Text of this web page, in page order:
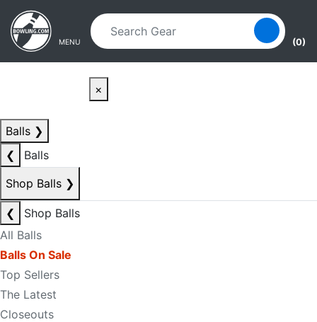
Skip to main content
Skip to navigation
MENU (0)
×
Balls ❯
❮
Balls
Shop Balls ❯
❮
Shop Balls
All Balls
Balls On Sale
Top Sellers
The Latest
Closeouts